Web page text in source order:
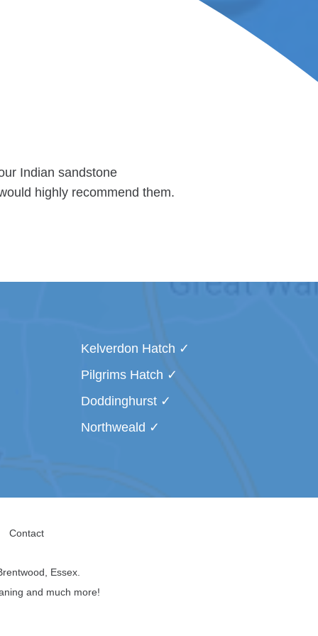
Indian sandstone
highly recommend them.
Kelverdon Hatch
Pilgrims Hatch
Doddinghurst
Northweald
Contact
Essex.
and much more!